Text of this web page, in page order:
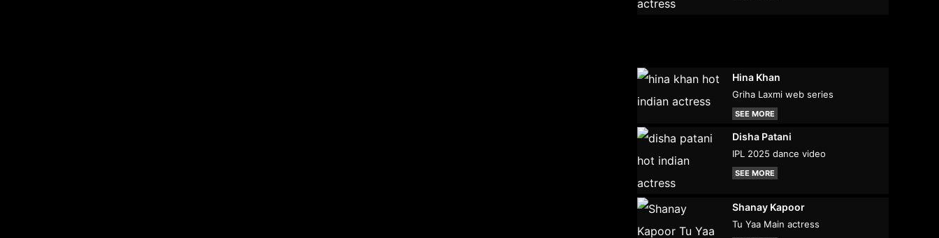
Hina Khan
Griha Laxmi web series
SEE MORE
Disha Patani
IPL 2025 dance video
SEE MORE
Shanay Kapoor
Tu Yaa Main actress